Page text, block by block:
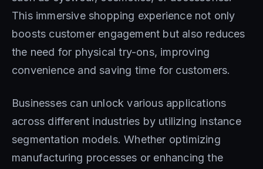
This immersive shopping experience not only
boosts customer engagement but also reduces
the need for physical try-ons, improving
convenience and saving time for customers.
Businesses can unlock various applications
across different industries by utilizing instance
segmentation models. Whether optimizing
manufacturing processes or enhancing the